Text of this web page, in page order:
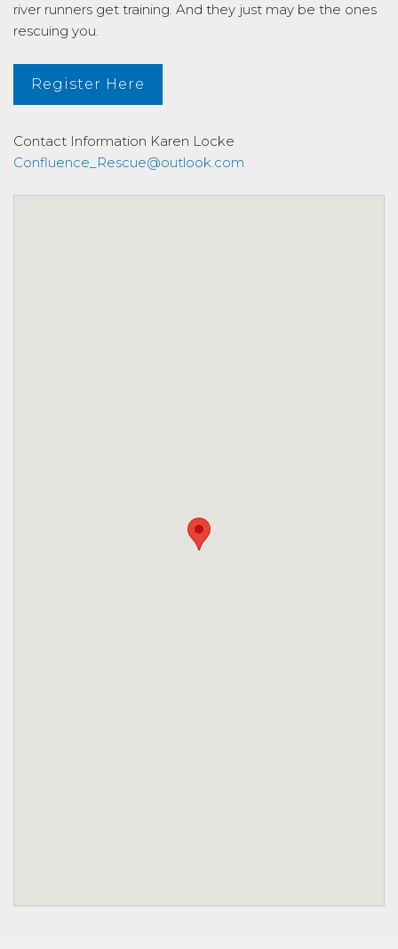
river runners get training. And they just may be the ones
rescuing you.
Register Here
Contact Information Karen Locke
Confluence_Rescue@outlook.com